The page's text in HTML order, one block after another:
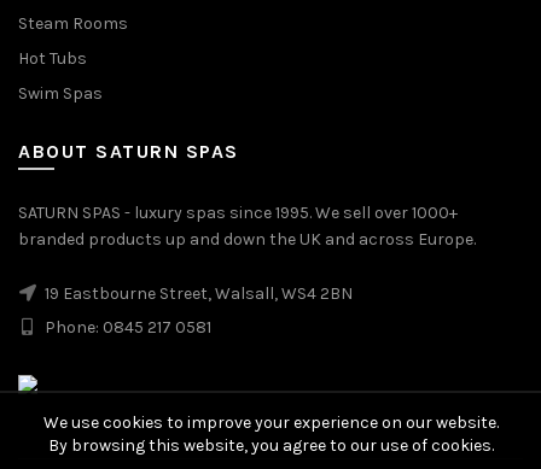
Steam Rooms
Hot Tubs
Swim Spas
ABOUT SATURN SPAS
SATURN SPAS - luxury spas since 1995. We sell over 1000+
branded products up and down the UK and across Europe.
19 Eastbourne Street, Walsall, WS4 2BN
Phone: 0845 217 0581
We use cookies to improve your experience on our website.
By browsing this website, you agree to our use of cookies.